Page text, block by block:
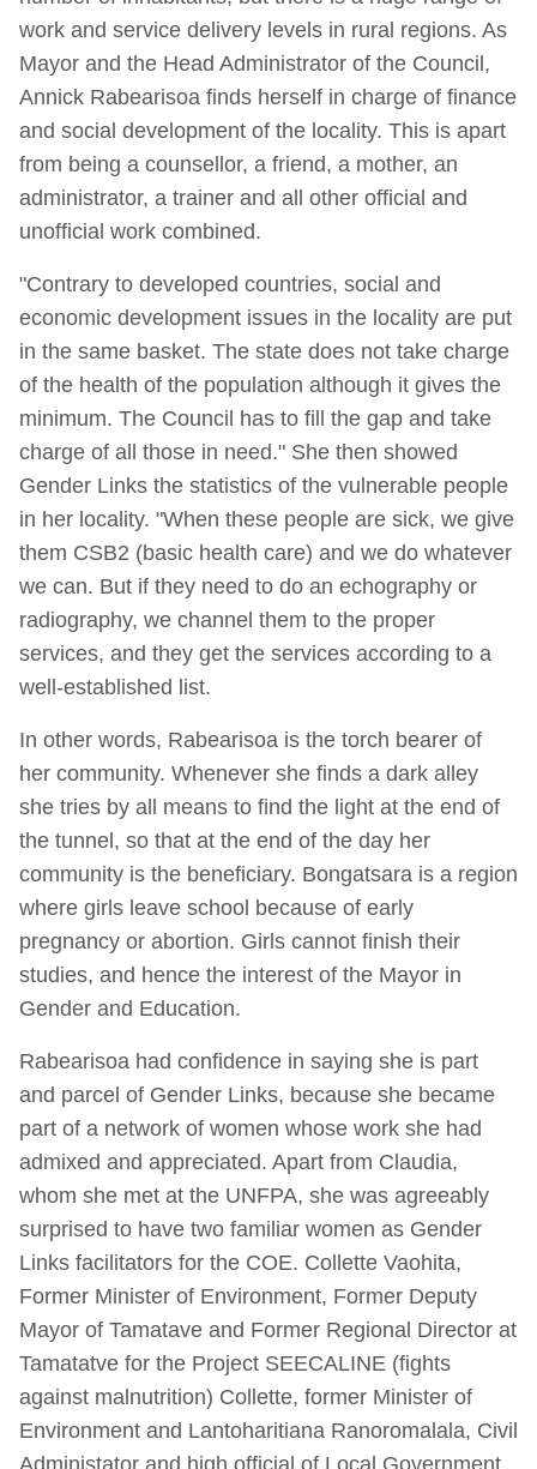
work and service delivery levels in rural regions. As
Mayor and the Head Administrator of the Council,
Annick Rabearisoa finds herself in charge of finance
and social development of the locality. This is apart
from being a counsellor, a friend, a mother, an
administrator, a trainer and all other official and
unofficial work combined.
"Contrary to developed countries, social and
economic development issues in the locality are put
in the same basket. The state does not take charge
of the health of the population although it gives the
minimum. The Council has to fill the gap and take
charge of all those in need." She then showed
Gender Links the statistics of the vulnerable people
in her locality. "When these people are sick, we give
them CSB2 (basic health care) and we do whatever
we can. But if they need to do an echography or
radiography, we channel them to the proper
services, and they get the services according to a
well-established list.
In other words, Rabearisoa is the torch bearer of
her community. Whenever she finds a dark alley
she tries by all means to find the light at the end of
the tunnel, so that at the end of the day her
community is the beneficiary. Bongatsara is a region
where girls leave school because of early
pregnancy or abortion. Girls cannot finish their
studies, and hence the interest of the Mayor in
Gender and Education.
Rabearisoa had confidence in saying she is part
and parcel of Gender Links, because she became
part of a network of women whose work she had
admixed and appreciated. Apart from Claudia,
whom she met at the UNFPA, she was agreeably
surprised to have two familiar women as Gender
Links facilitators for the COE. Collette Vaohita,
Former Minister of Environment, Former Deputy
Mayor of Tamatave and Former Regional Director at
Tamatatve for the Project SEECALINE (fights
against malnutrition) Collette, former Minister of
Environment and Lantoharitiana Ranoromalala, Civil
Administator and high official of Local Government.